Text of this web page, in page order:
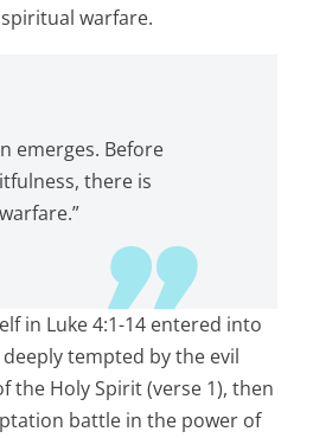
warfare.
emerges. Before
there is
in Luke 4:1-14 entered into
tempted by the evil
the Holy Spirit (verse 1), then
battle in the power of